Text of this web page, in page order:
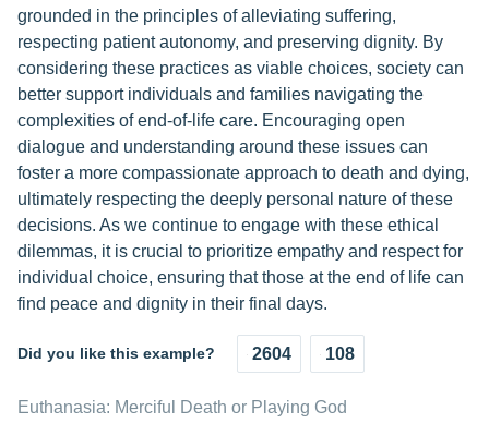
grounded in the principles of alleviating suffering,
respecting patient autonomy, and preserving dignity. By
considering these practices as viable choices, society can
better support individuals and families navigating the
complexities of end-of-life care. Encouraging open
dialogue and understanding around these issues can
foster a more compassionate approach to death and dying,
ultimately respecting the deeply personal nature of these
decisions. As we continue to engage with these ethical
dilemmas, it is crucial to prioritize empathy and respect for
individual choice, ensuring that those at the end of life can
find peace and dignity in their final days.
Did you like this example? 2604 108
Euthanasia: Merciful Death or Playing God